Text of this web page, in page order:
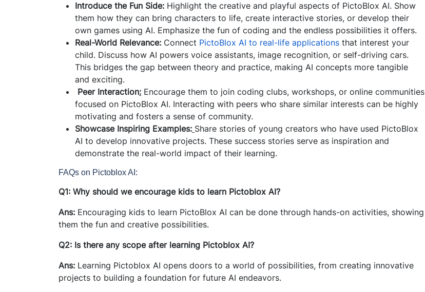
Introduce the Fun Side: Highlight the creative and playful aspects of PictoBlox AI. Show
them how they can bring characters to life, create interactive stories, or develop their
own games using AI. Emphasize the fun of coding and the endless possibilities it offers.
Real-World Relevance: Connect PictoBlox AI to real-life applications that interest your
child. Discuss how AI powers voice assistants, image recognition, or self-driving cars.
This bridges the gap between theory and practice, making AI concepts more tangible
and exciting.
Peer Interaction: Encourage them to join coding clubs, workshops, or online communities
focused on PictoBlox AI. Interacting with peers who share similar interests can be highly
motivating and fosters a sense of community.
Showcase Inspiring Examples: Share stories of young creators who have used PictoBlox
AI to develop innovative projects. These success stories serve as inspiration and
demonstrate the real-world impact of their learning.
FAQs on Pictoblox AI:
Q1: Why should we encourage kids to learn Pictoblox AI?
Ans: Encouraging kids to learn PictoBlox AI can be done through hands-on activities, showing
them the fun and creative possibilities.
Q2: Is there any scope after learning Pictoblox AI?
Ans: Learning Pictoblox AI opens doors to a world of possibilities, from creating innovative
projects to building a foundation for future AI endeavors.